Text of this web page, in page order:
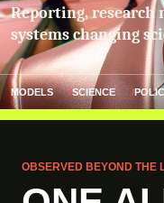
Reporting, research
systems changing
MODELS SCIENCE
OBSERVED BEYOND THE